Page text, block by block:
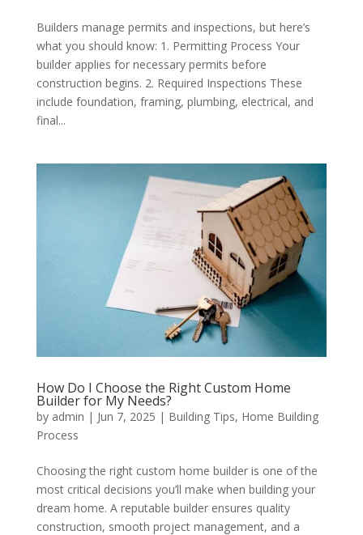
Builders manage permits and inspections, but here’s
what you should know: 1. Permitting Process Your
builder applies for necessary permits before
construction begins. 2. Required Inspections These
include foundation, framing, plumbing, electrical, and
final...
How Do I Choose the Right Custom Home
Builder for My Needs?
by admin | Jun 7, 2025 | Building Tips, Home Building
Process
Choosing the right custom home builder is one of the
most critical decisions you’ll make when building your
dream home. A reputable builder ensures quality
construction, smooth project management, and a